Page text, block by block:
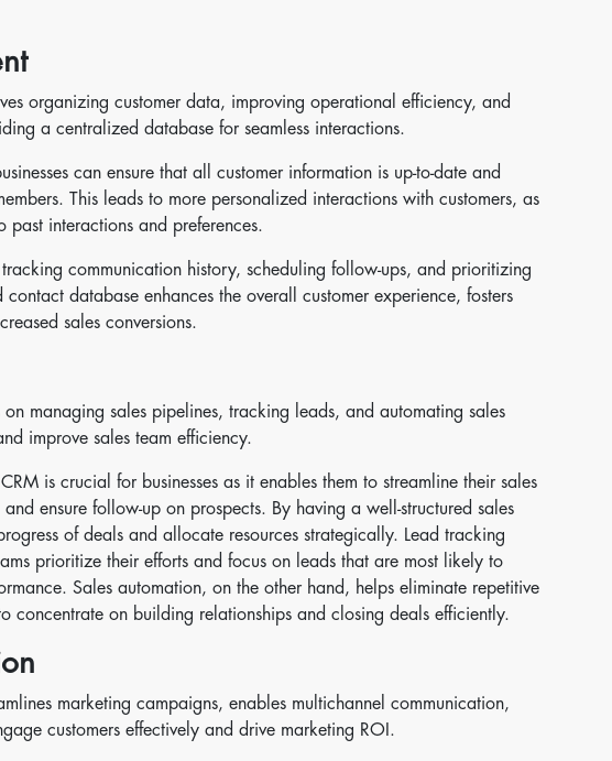
organizing customer data, improving operational efficiency, and
a centralized database for seamless interactions.
can ensure that all customer information is up-to-date and
This leads to more personalized interactions with customers, as
past interactions and preferences.
communication history, scheduling follow-ups, and prioritizing
database enhances the overall customer experience, fosters
sales conversions.
on managing sales pipelines, tracking leads, and automating sales
improve sales team efficiency.
is crucial for businesses as it enables them to streamline their sales
ensure follow-up on prospects. By having a well-structured sales
of deals and allocate resources strategically. Lead tracking
prioritize their efforts and focus on leads that are most likely to
Sales automation, on the other hand, helps eliminate repetitive
concentrate on building relationships and closing deals efficiently.
marketing campaigns, enables multichannel communication,
customers effectively and drive marketing ROI.